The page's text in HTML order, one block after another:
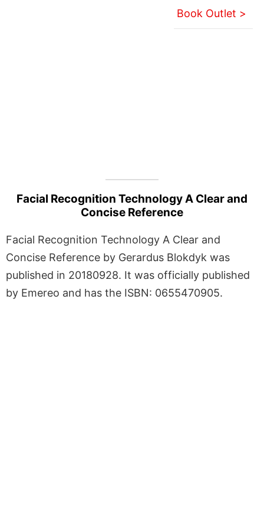
Book Outlet >
Facial Recognition Technology A Clear and
Concise Reference
Facial Recognition Technology A Clear and
Concise Reference by Gerardus Blokdyk was
published in 20180928. It was officially published
by Emereo and has the ISBN: 0655470905.